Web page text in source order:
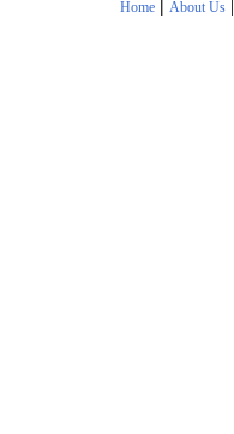
Home | About Us|